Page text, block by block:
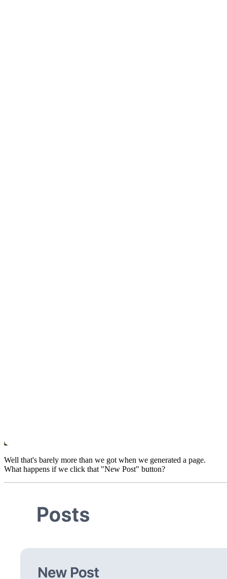
Well that's barely more than we got when we generated a page.
What happens if we click that "New Post" button?